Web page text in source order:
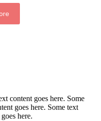
content goes here. Some
goes here. Some text
here.